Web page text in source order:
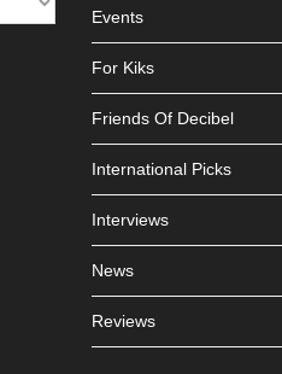
Events
For Kiks
Friends Of Decibel
International Picks
Interviews
News
Reviews